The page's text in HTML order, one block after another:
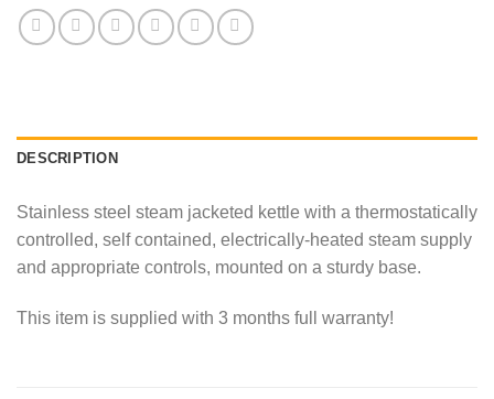
DESCRIPTION
Stainless steel steam jacketed kettle with a thermostatically
controlled, self contained, electrically-heated steam supply
and appropriate controls, mounted on a sturdy base.
This item is supplied with 3 months full warranty!